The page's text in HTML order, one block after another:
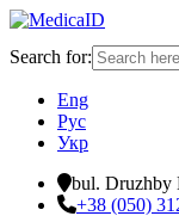
Search for:
Eng
Рус
Укр
bul. Druzhby
+38 (050)